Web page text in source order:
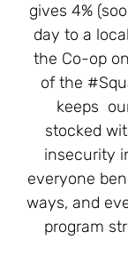
gives 4%
day to a
the Co-op
of the
keeps
stocked
insecurity
everyone
ways, and
program